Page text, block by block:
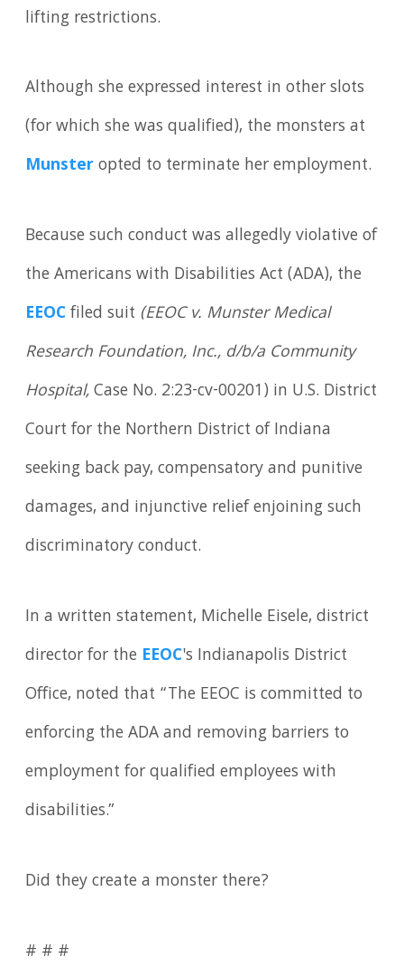
lifting restrictions.
Although she expressed interest in other slots
(for which she was qualified), the monsters at
Munsteropted to terminate her employment.
Because such conduct was allegedly violative of
the Americans with Disabilities Act (ADA), the
EEOCfiled suit (EEOC v. Munster Medical
Research Foundation, Inc., d/b/a Community
Hospital,Case No. 2:23-cv-00201) in U.S. District
Court for the Northern District of Indiana
seeking back pay, compensatory and punitive
damages, and injunctive relief enjoining such
discriminatory conduct.
In a written statement, Michelle Eisele, district
director for the EEOC's Indianapolis District
Office, noted that “The EEOC is committed to
enforcing the ADA and removing barriers to
employment for qualified employees with
disabilities.”
Did they create a monster there?
# # #